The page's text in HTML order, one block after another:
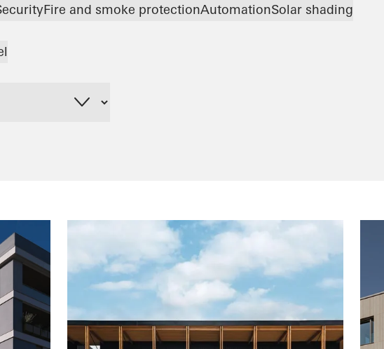
Fire and smoke protectionAutomationSolar shading